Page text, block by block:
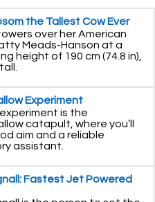
the Tallest Cow Ever
over her American
Meads-Hanson at a
height of 190 cm (74.8 in),
Experiment
is the
catapult, where you’ll
aim and a reliable
assistant.
Fastest Jet Powered